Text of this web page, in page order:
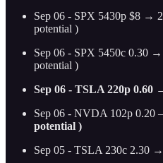
Sep 06 - SPX 5430p $8 →
potential )
Sep 06 - SPX 5450c 0.30
potential )
Sep 06 - TSLA 220p 0.60
Sep 06 - NVDA 102p 0.20
potential )
Sep 05 - TSLA 230c 2.30